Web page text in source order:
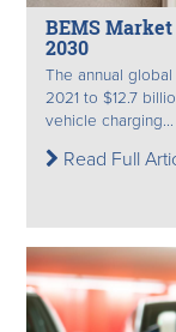
BEMS
2030
The annual
2021 to $12.7
vehicle charging...
Read Full